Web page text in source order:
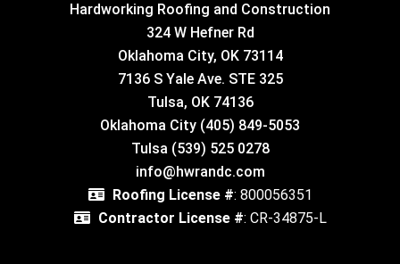
Hardworking Roofing and Construction
324 W Hefner Rd
Oklahoma City, OK 73114
7136 S Yale Ave. STE 325
Tulsa, OK 74136
Oklahoma City (405) 849-5053
Tulsa (539) 525 0278
info@hwrandc.com
Roofing License #: 800056351
Contractor License #: CR-34875-L